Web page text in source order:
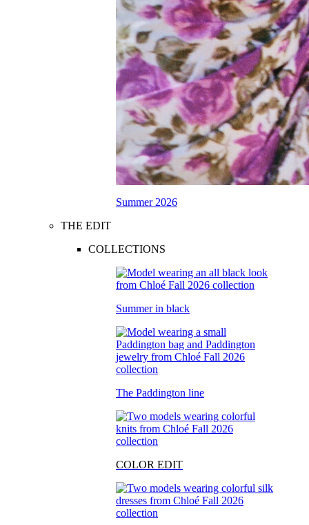
Summer 2026
THE EDIT
COLLECTIONS
Summer in black
The Paddington line
COLOR EDIT